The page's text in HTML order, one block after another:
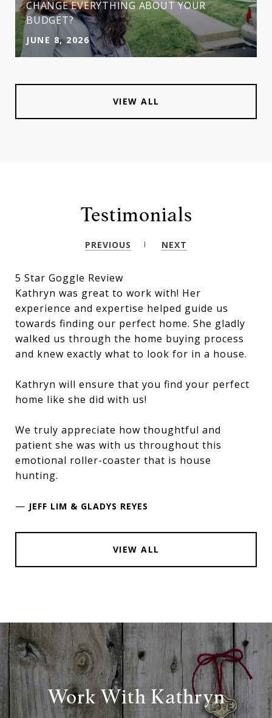
CHANGE EVERYTHING ABOUT YOUR
BUDGET?
JUNE 8, 2026
VIEW ALL
Testimonials
PREVIOUS NEXT
5 Star Goggle Review
Kathryn was great to work with! Her
experience and expertise helped guide us
towards finding our perfect home. She gladly
walked us through the home buying process
and knew exactly what to look for in a house.
Kathryn will ensure that you find your perfect
home like she did with us!
We truly appreciate how thoughtful and
patient she was with us throughout this
emotional roller-coaster that is house
hunting.
— JEFF LIM & GLADYS REYES
VIEW ALL
Work With Kathryn